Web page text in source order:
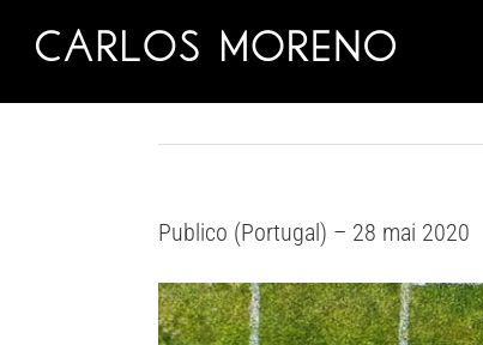
content
Publico (Portugal) – 28 mai 2020